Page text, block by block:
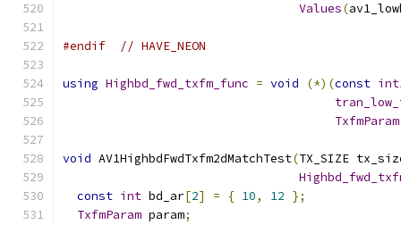
Values(
#endif // HAVE_NEON
using Highbd_fwd_txfm_func = void (*)(const
TxfmParam
void AV1HighbdFwdTxfm2dMatchTest(TX_SIZE
const int bd_ar[2] = { 10, 12 };
TxfmParam param;